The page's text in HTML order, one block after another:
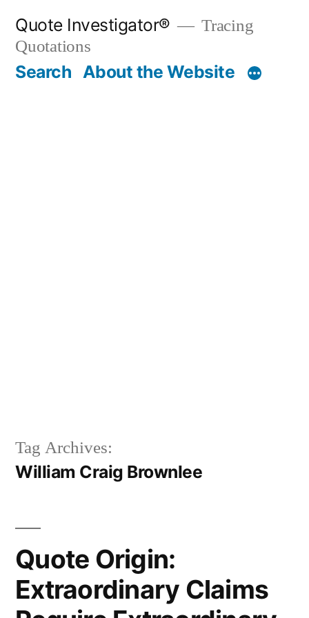
content
Quote Investigator®
Tracing
Quotations
Search About the Website
Tag Archives:
William Craig Brownlee
Quote Origin:
Extraordinary Claims